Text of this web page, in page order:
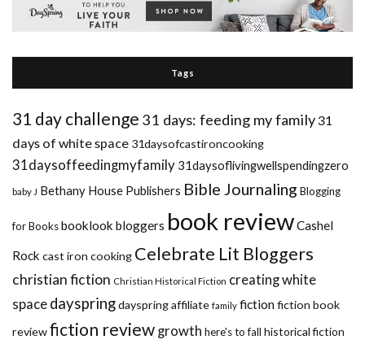
Tags
31 day challenge 31 days: feeding my family31
days of white space 31daysofcastironcooking
31daysoffeedingmyfamily 31daysoflivingwellspendingzero
baby J Bethany House Publishers Bible Journaling Blogging
for Booksbooklook bloggers book reviewCashel
Rock cast iron cooking Celebrate Lit Bloggers
christian fiction Christian Historical Fiction creating white
spacedayspringdayspring affiliate family fictionfiction book
reviewfiction reviewgrowth here's to fall historical fiction